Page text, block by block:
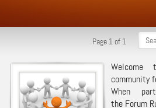
Page 1 of 1
Welcome
community
When
the Forum